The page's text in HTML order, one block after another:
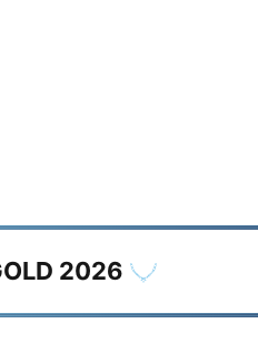
2026